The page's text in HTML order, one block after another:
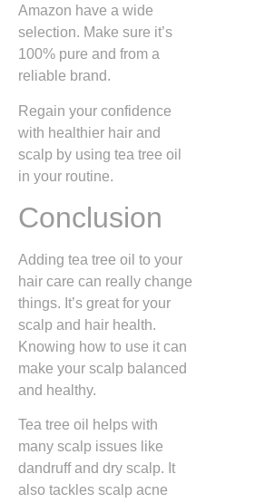
Amazon have a wide
selection. Make sure it’s
100% pure and from a
reliable brand.
Regain your confidence
with healthier hair and
scalp by using tea tree oil
in your routine.
Conclusion
Adding tea tree oil to your
hair care can really change
things. It’s great for your
scalp and hair health.
Knowing how to use it can
make your scalp balanced
and healthy.
Tea tree oil helps with
many scalp issues like
dandruff and dry scalp. It
also tackles scalp acne